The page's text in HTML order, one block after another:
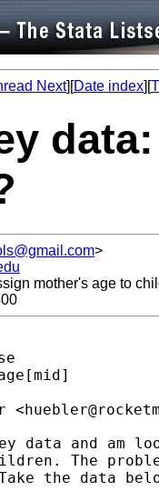
Next][Date index][
>
mother's age to
<
data and am
The
the data